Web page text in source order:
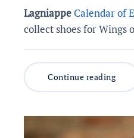
Lagniappe Calendar of
collect shoes for Wings
Continue reading